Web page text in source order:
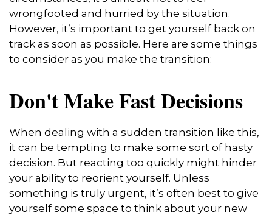
wrongfooted and hurried by the situation.
However, it’s important to get yourself back on
track as soon as possible. Here are some things
to consider as you make the transition:
Don't Make Fast Decisions
When dealing with a sudden transition like this,
it can be tempting to make some sort of hasty
decision. But reacting too quickly might hinder
your ability to reorient yourself. Unless
something is truly urgent, it’s often best to give
yourself some space to think about your new